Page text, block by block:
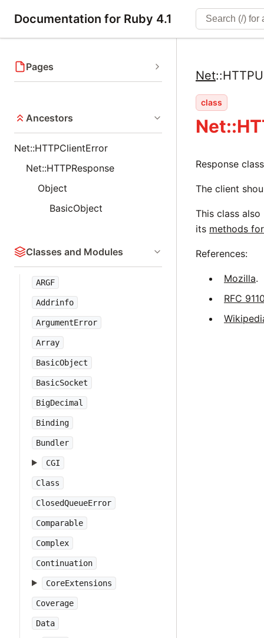
Documentation for Ruby 4.1
Pages
Ancestors
Net::HTTPClientError
Net::HTTPResponse
Object
BasicObject
Classes and Modules
ARGF
Addrinfo
ArgumentError
Array
BasicObject
BasicSocket
BigDecimal
Binding
Bundler
CGI
Class
ClosedQueueError
Comparable
Complex
Continuation
CoreExtensions
Coverage
Data
Net::
class
Response
The client
This class
its methods
References:
Mozilla.
RFC